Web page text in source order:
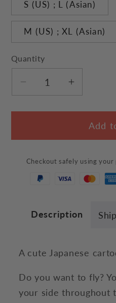
S (US) ; L (Asian)
M (US) ; XL (Asian)
Quantity
Decrease
for
Journal
T-
Shirt
Increase
for
Flight
Journal
T-
Shirt
Add
Checkout safely using
Description
A cute Japanese
Do you want to fly?
your side throughout